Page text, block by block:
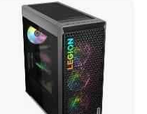
Support 4K Display